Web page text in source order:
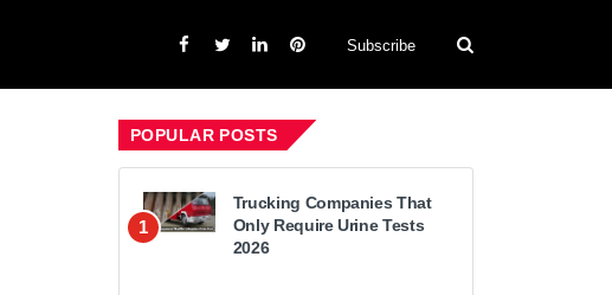
Subscribe
POPULAR POSTS
1
Trucking Companies That
Only Require Urine Tests
2026